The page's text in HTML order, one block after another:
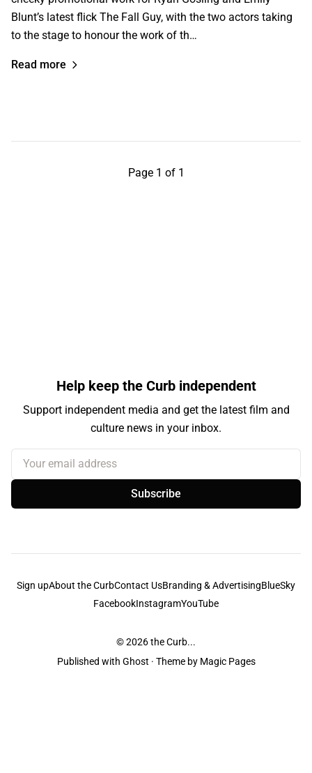
Blunt’s latest flick The Fall Guy, with the two actors taking
to the stage to honour the work of th…
Read more
Page 1 of 1
Help keep the Curb independent
Support independent media and get the latest film and
culture news in your inbox.
Your email address
Subscribe
Sign upAbout the CurbContact UsBranding & AdvertisingBlueSky
FacebookInstagramYouTube
© 2026the Curb...
Published with Ghost · Theme by Magic Pages